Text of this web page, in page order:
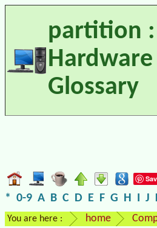
partition
Hardware
Glossary
* 0-9 A B C D E F G H I J
You are here : home